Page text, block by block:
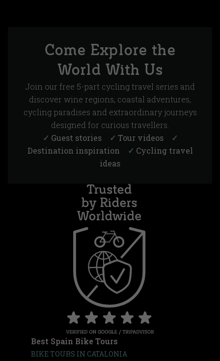
Come Explore the
World With Us
Join our free 5-part cycling travel series and
discover wine regions, coastal adventures,
cycling paradises and extraordinary journeys
designed for curious travellers.
✓ Guest stories ✓ Tour videos
✓
Destination inspiration
✓ Cycling travel
ideas
Best Spain Bike Tours
BIKE TOURS IN CATALONIA